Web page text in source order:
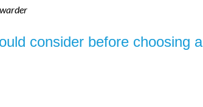
consider before choosing a